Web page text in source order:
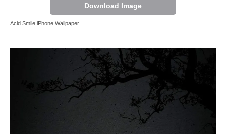
Download Image
Acid Smile iPhone Wallpaper